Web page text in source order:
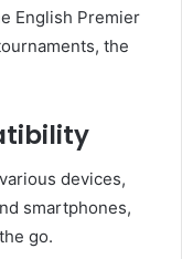
English Premier
the
devices,
smartphones,
go.